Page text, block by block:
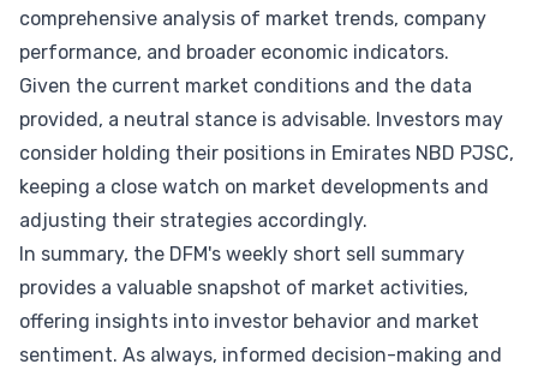
comprehensive analysis of market trends, company
performance, and broader economic indicators.
Given the current market conditions and the data
provided, a neutral stance is advisable. Investors may
consider holding their positions in Emirates NBD PJSC,
keeping a close watch on market developments and
adjusting their strategies accordingly.
In summary, the DFM's weekly short sell summary
provides a valuable snapshot of market activities,
offering insights into investor behavior and market
sentiment. As always, informed decision-making and